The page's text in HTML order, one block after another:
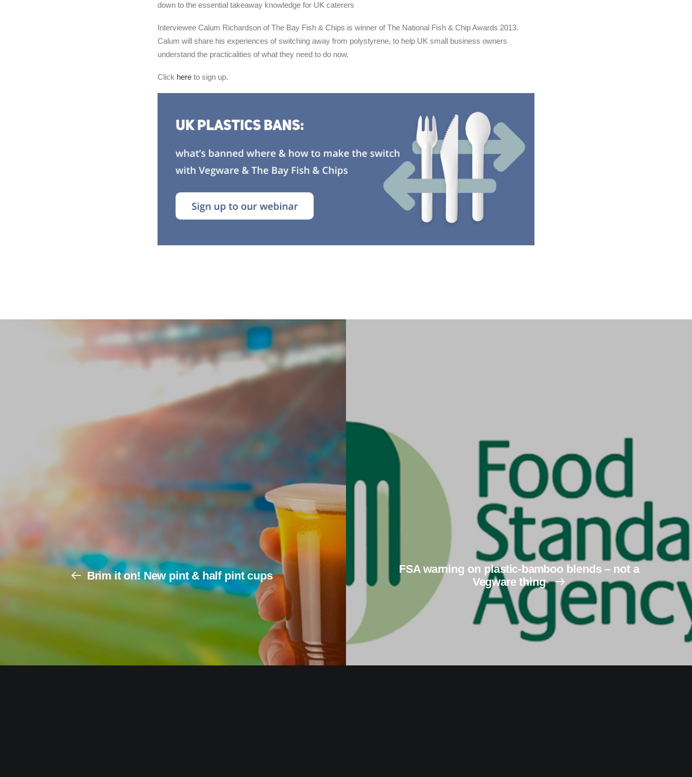
down to the essential takeaway knowledge for UK caterers
Interviewee Calum Richardson of The Bay Fish & Chips is winner of The National Fish & Chip Awards 2013.
Calum will share his experiences of switching away from polystyrene, to help UK small business owners
understand the practicalities of what they need to do now.
Click here to sign up.
Brim it on! New pint & half pint cups
FSA warning on plastic-bamboo blends – not a
Vegware thing